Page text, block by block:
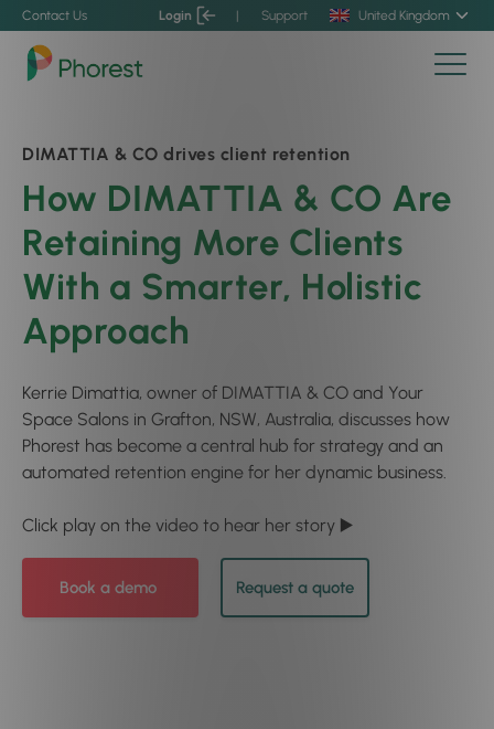
Contact Us Login | Support United Kingdom
DIMATTIA & CO drives client retention
How DIMATTIA & CO Are
Retaining More Clients
With a Smarter, Holistic
Approach
Kerrie Dimattia, owner of DIMATTIA & CO and Your
Space Salons in Grafton, NSW, Australia, discusses how
Phorest has become a central hub for strategy and an
automated retention engine for her dynamic business.
Click play on the video to hear her story ▶️
Book a demo Request a quote